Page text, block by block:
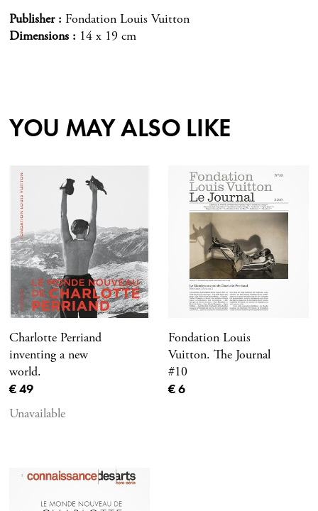
Publisher
Fondation Louis Vuitton
Dimensions
14 x 19 cm
YOU MAY ALSO LIKE
Charlotte Perriand
inventing a new
world.
Current price
€ 49
Unavailable
Fondation Louis
Vuitton. The Journal
#10
Current price
€ 6